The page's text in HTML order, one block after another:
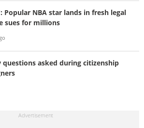
NBA star lands in fresh legal
sues for millions
questions asked during citizenship